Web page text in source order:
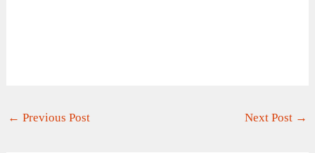
← Previous Post Next Post →